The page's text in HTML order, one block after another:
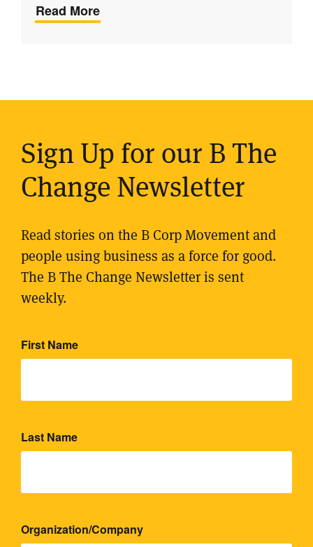
Read More
Sign Up for our B The
Change Newsletter
Read stories on the B Corp Movement and
people using business as a force for good.
The B The Change Newsletter is sent
weekly.
First Name
Last Name
Organization/Company